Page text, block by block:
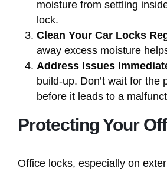
moisture from settling
lock.
Clean Your Car Locks
away excess moisture
Address Issues
build-up. Don’t wait for
before it leads to a
Protecting Your
Office locks, especially on